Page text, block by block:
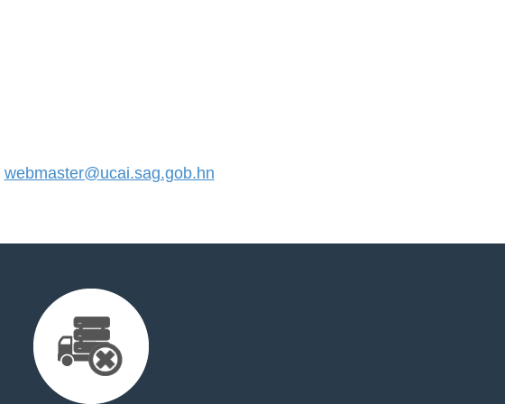
webmaster@ucai.sag.gob.hn